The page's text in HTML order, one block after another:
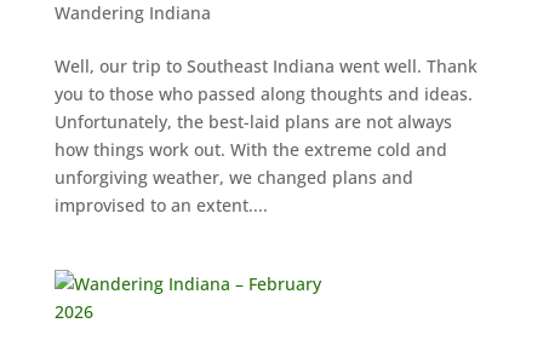
Wandering Indiana
Well, our trip to Southeast Indiana went well. Thank
you to those who passed along thoughts and ideas.
Unfortunately, the best-laid plans are not always
how things work out. With the extreme cold and
unforgiving weather, we changed plans and
improvised to an extent....